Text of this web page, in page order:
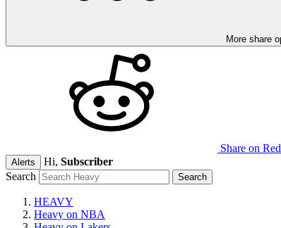
More share
Share on
Alerts Hi, Subscriber
Search
HEAVY
Heavy on NBA